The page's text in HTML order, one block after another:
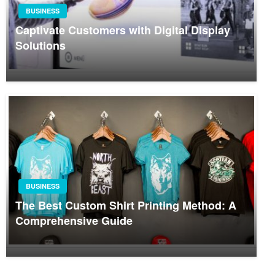
BUSINESS
Captivate Customers with Digital Display
Solutions
BUSINESS
The Best Custom Shirt Printing Method: A
Comprehensive Guide